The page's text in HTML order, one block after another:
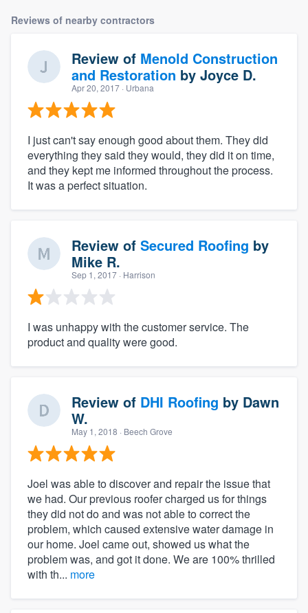
Reviews of nearby contractors
Review of Menold Construction
and Restoration by Joyce D.
Apr 20, 2017 · Urbana
I just can't say enough good about them. They did
everything they said they would, they did it on time,
and they kept me informed throughout the process.
It was a perfect situation.
Review of Secured Roofing by
Mike R.
Sep 1, 2017 · Harrison
I was unhappy with the customer service. The
product and quality were good.
Review of DHI Roofing by Dawn
W.
May 1, 2018 · Beech Grove
Joel was able to discover and repair the issue that
we had. Our previous roofer charged us for things
they did not do and was not able to correct the
problem, which caused extensive water damage in
our home. Joel came out, showed us what the
problem was, and got it done. We are 100% thrilled
with th... more